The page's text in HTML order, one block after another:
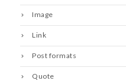
Image
Link
Post formats
Quote